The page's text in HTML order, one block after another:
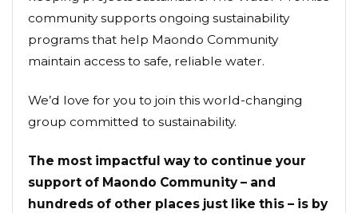
community supports ongoing sustainability
programs that help Maondo Community
maintain access to safe, reliable water.
We’d love for you to join this world-changing
group committed to sustainability.
The most impactful way to continue your
support of Maondo Community – and
hundreds of other places just like this – is by